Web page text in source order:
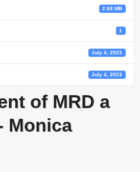
2.68 MB
1
July 4, 2023
July 4, 2023
of MRD a
Monica